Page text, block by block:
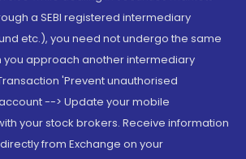
a SEBI registered intermediary
etc.), you need not undergo the same
you approach another intermediary
'Prevent unauthorised
--> Update your mobile
your stock brokers. Receive information
from Exchange on your